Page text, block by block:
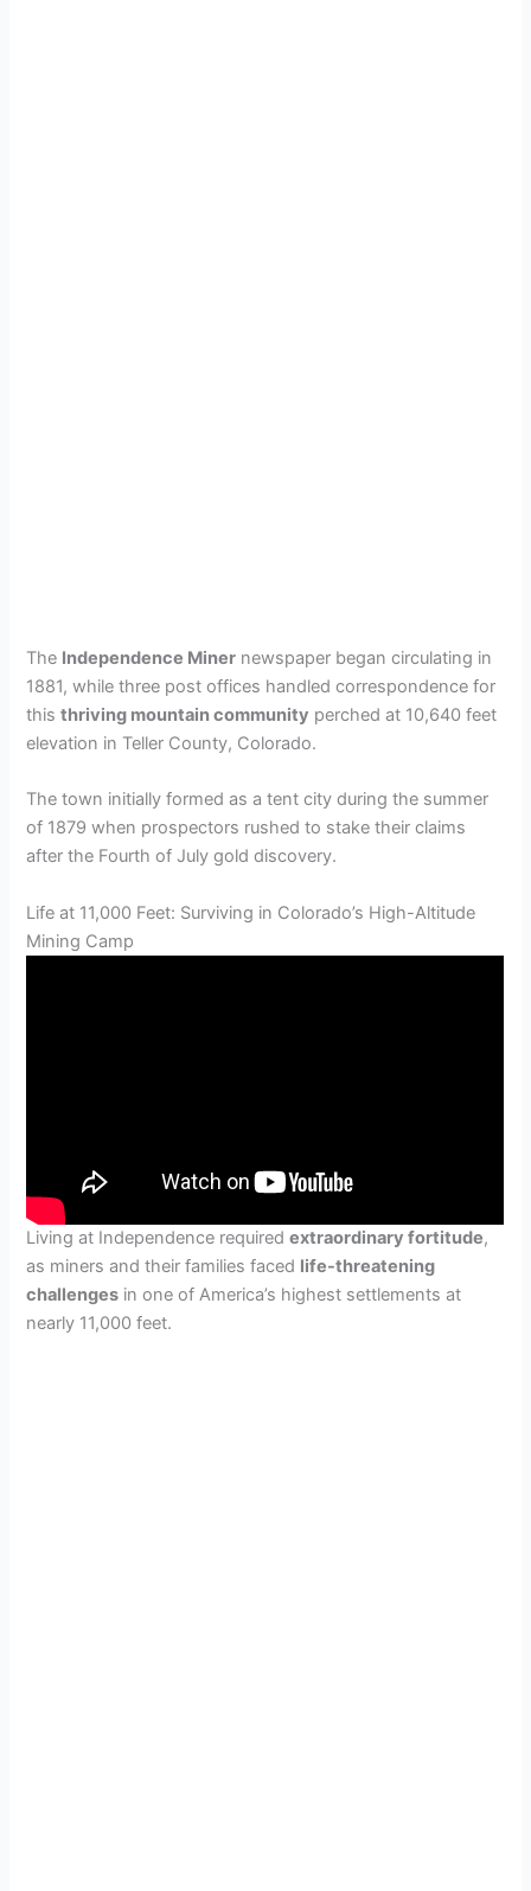
The Independence Miner newspaper began circulating in
1881, while three post offices handled correspondence for
thisthriving mountain community perched at 10,640 feet
elevation in Teller County, Colorado.
The town initially formed as a tent city during the summer
of 1879 when prospectors rushed to stake their claims
after the Fourth of July gold discovery.
Life at 11,000 Feet: Surviving in Colorado’s High-Altitude
Mining Camp
Living at Independence requiredextraordinary fortitude,
as miners and their families faced life-threatening
challenges in one of America’s highest settlements at
nearly 11,000 feet.